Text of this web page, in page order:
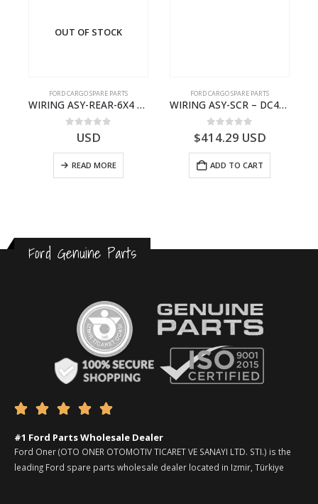
OUT OF STOCK
FORD CARGO SPARE PARTS
WIRING ASY-REAR-6X4 TRAILER – V8C46-14405-RF – T184365 – CARGO 2007 (H476)- V8C4614405RF
out of 5
USD
READ MORE
FORD CARGO SPARE PARTS
WIRING ASY-SCR – DC46-9L430-AF – T216567 – H566 Global Cargo- DC469L430AF
0 out of 5
$414.29 USD
ADD TO CART
Ford Genuine Parts
    
#1 Ford Parts Wholesale Dealer
Ford Oner (OTO ONER OTOMOTIV TICARET VE SANAYI LTD. STI.) is the
leading Ford spare parts wholesale dealer located in Izmir, Türkiye